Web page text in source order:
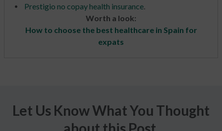
Prestigio no copay health insurance.
Worth a look:
How to choose the best healthcare in Spain for
expats
Let Us Know What You Thought